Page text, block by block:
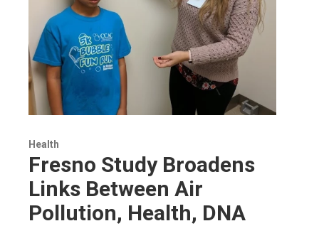
Health
Fresno Study Broadens
Links Between Air
Pollution, Health, DNA